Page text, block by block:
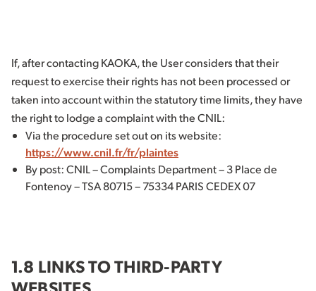
If, after contacting KAOKA, the User considers that their
request to exercise their rights has not been processed or
taken into account within the statutory time limits, they have
the right to lodge a complaint with the CNIL:
Via the procedure set out on its website:
https://www.cnil.fr/fr/plaintes
By post: CNIL – Complaints Department – 3 Place de
Fontenoy – TSA 80715 – 75334 PARIS CEDEX 07
1.8 LINKS TO THIRD-PARTY